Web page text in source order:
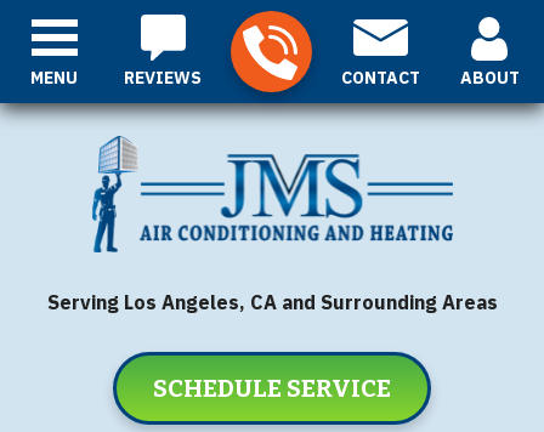
REVIEWS CONTACT ABOUT
Serving Los Angeles, CA and Surrounding Areas
SCHEDULE SERVICE
MENU